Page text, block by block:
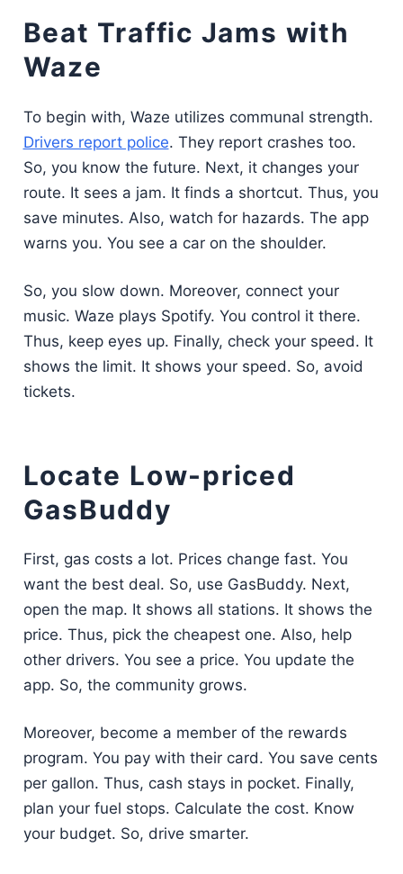
Beat Traffic Jams with
Waze
To begin with, Waze utilizes communal strength.
Drivers report police. They report crashes too.
So, you know the future. Next, it changes your
route. It sees a jam. It finds a shortcut. Thus, you
save minutes. Also, watch for hazards. The app
warns you. You see a car on the shoulder.
So, you slow down. Moreover, connect your
music. Waze plays Spotify. You control it there.
Thus, keep eyes up. Finally, check your speed. It
shows the limit. It shows your speed. So, avoid
tickets.
Locate Low-priced
GasBuddy
First, gas costs a lot. Prices change fast. You
want the best deal. So, use GasBuddy. Next,
open the map. It shows all stations. It shows the
price. Thus, pick the cheapest one. Also, help
other drivers. You see a price. You update the
app. So, the community grows.
Moreover, become a member of the rewards
program. You pay with their card. You save cents
per gallon. Thus, cash stays in pocket. Finally,
plan your fuel stops. Calculate the cost. Know
your budget. So, drive smarter.